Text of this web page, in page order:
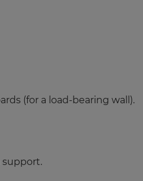
(for a load-bearing wall).
support.